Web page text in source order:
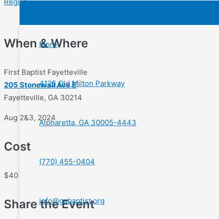
More
4125 Old Milton Parkway
Alpharetta, GA 30005-4443
(770) 455-0404
info@gabaptist.org
Register
When & Where
First Baptist Fayetteville
205 Stonewall Ave E
Fayetteville, GA 30214
Aug 2&3, 2024
Cost
$40
Share the Event